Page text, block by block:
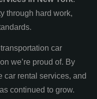
through hard work,
car
we’re proud of. By
car rental services, and
continued to grow.